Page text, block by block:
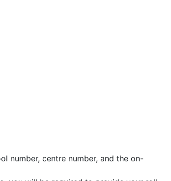
number, centre number, and the on-